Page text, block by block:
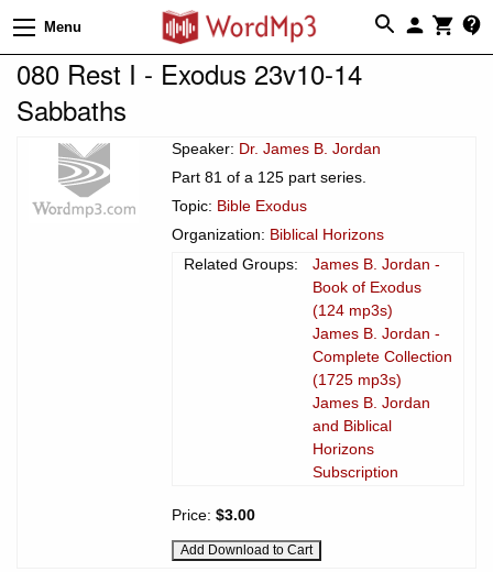
Menu
080 Rest I - Exodus 23v10-14
Sabbaths
Speaker: Dr. James B. Jordan
Part 81 of a 125 part series.
Topic: Bible Exodus
Organization: Biblical Horizons
Related Groups:
James B. Jordan -
Book of Exodus
(124 mp3s)
James B. Jordan -
Complete Collection
(1725 mp3s)
James B. Jordan
and Biblical
Horizons
Subscription
Price: $3.00